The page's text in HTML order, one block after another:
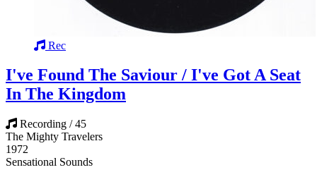
Rec
I've Found The Saviour / I've Got A Seat
In The Kingdom
Recording / 45
The Mighty Travelers
1972
Sensational Sounds